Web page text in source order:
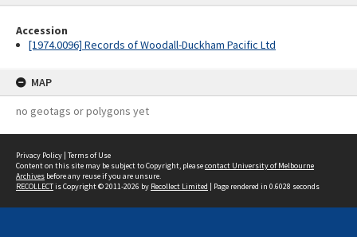
Accession
[1974.0096] Records of Woodall-Duckham Pacific Ltd
MAP
no geotags or polygons yet
Privacy Policy | Terms of Use
Content on this site may be subject to Copyright, pleasecontact University of Melbourne
Archives before any reuse if you are unsure.
RECOLLECTis Copyright © 2011-2026 by Recollect Limited | Page rendered in 0.6028 seconds